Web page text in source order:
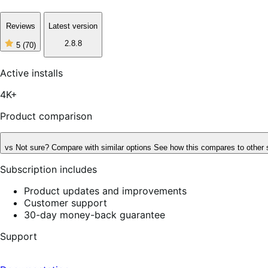
Reviews
5 (70)
5
of
Latest version
2.8.8
Active installs
4K+
Product comparison
vs Not sure? Compare with similar options See how this compares to other
Subscription includes
Product updates and improvements
Customer support
30-day money-back guarantee
Support